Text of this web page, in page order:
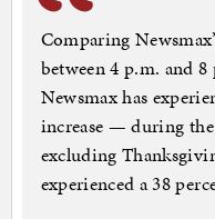
Comparing
between 4 p.m. and
Newsmax has
increase — during
excluding
experienced a 38